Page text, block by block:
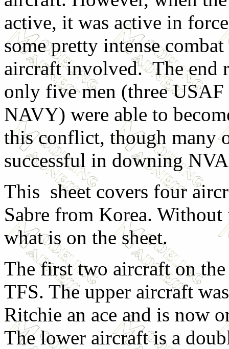
active, it was active in
some pretty intense
aircraft involved. The end
only five men (three USAF
NAVY) were able to
this conflict, though many
successful in downing
This sheet covers four
Sabre from Korea.
what is on the sheet.
The first two aircraft on
TFS. The upper aircraft
Ritchie an ace and is now
The lower aircraft is a